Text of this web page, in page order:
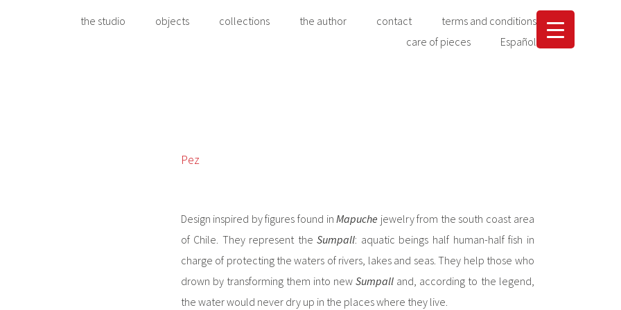
the studio objects collections the author contact
terms and conditions
care of pieces
Español
Pez
Design inspired by figures found inMapuche jewelry from the south coast area
of Chile. They represent theSumpall: aquatic beings half human-half fish in
charge of protecting the waters of rivers, lakes and seas. They help those who
drown by transforming them into newSumpall and, according to the legend,
the water would never dry up in the places where they live.